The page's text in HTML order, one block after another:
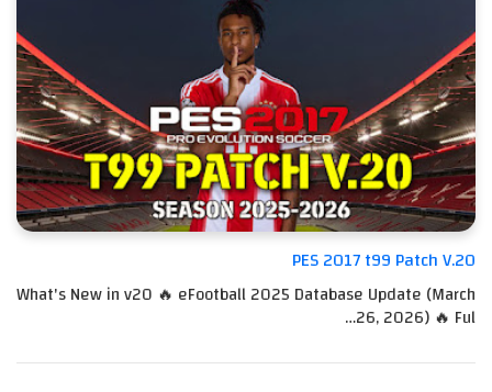
PES 2017 t99 Patch V.20
What's New in v20 🔥 eFootball 2025 Database Update (March
26, 2026) 🔥 Ful…